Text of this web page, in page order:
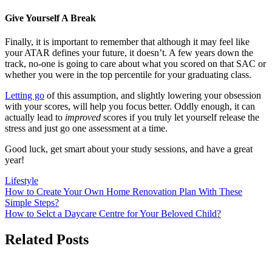
Give Yourself A Break
Finally, it is important to remember that although it may feel like
your ATAR defines your future, it doesn’t. A few years down the
track, no-one is going to care about what you scored on that SAC or
whether you were in the top percentile for your graduating class.
Letting go of this assumption, and slightly lowering your obsession
with your scores, will help you focus better. Oddly enough, it can
actually lead to improved scores if you truly let yourself release the
stress and just go one assessment at a time.
Good luck, get smart about your study sessions, and have a great
year!
Lifestyle
Post
navigation
How to Create Your Own Home Renovation Plan With These
Simple Steps?
How to Selct a Daycare Centre for Your Beloved Child?
Related Posts